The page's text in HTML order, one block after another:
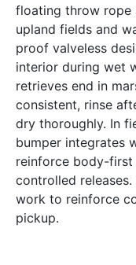
floating throw rope
upland fields and
proof valveless
interior during wet
retrieves end in
consistent, rinse
dry thoroughly. In
bumper integrates
reinforce body-first
controlled
work to reinforce
pickup.